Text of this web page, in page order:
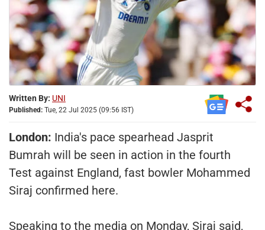
Written By: UNI
Published: Tue, 22 Jul 2025 (09:56 IST)
London: India's pace spearhead Jasprit
Bumrah will be seen in action in the fourth
Test against England, fast bowler Mohammed
Siraj confirmed here.
Speaking to the media on Monday, Siraj said,